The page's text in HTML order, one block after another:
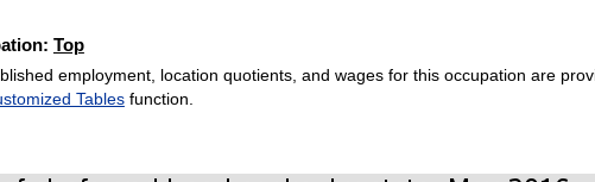
Top
employment, location quotients, and wages for this occupation are
Tablesfunction.